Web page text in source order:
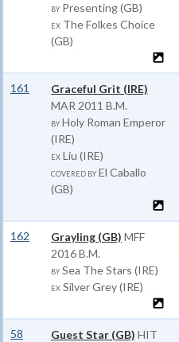
BY Presenting (GB)
EX The Folkes Choice
(GB)
161
Graceful Grit (IRE)
MAR 2011 B.M.
BY Holy Roman Emperor
(IRE)
EX Liu (IRE)
COVERED BY El Caballo
(GB)
162 Grayling (GB) MFF
2016 B.M.
BY Sea The Stars (IRE)
EX Silver Grey (IRE)
58 Guest Star (GB) HIT